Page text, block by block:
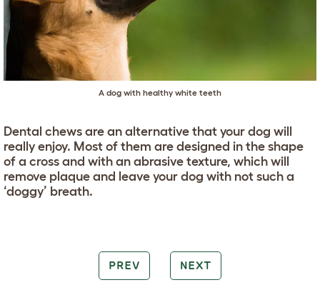
A dog with healthy white teeth
Dental chews are an alternative that your dog will
really enjoy. Most of them are designed in the shape
of a cross and with an abrasive texture, which will
remove plaque and leave your dog with not such a
‘doggy’ breath.
PREV NEXT